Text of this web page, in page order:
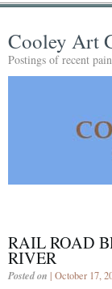
Cooley Art
Postings of recent
RAIL ROAD
RIVER
Posted on | October 17,